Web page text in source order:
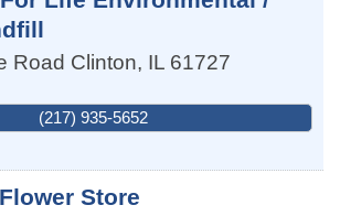
Road Clinton, IL 61727
(217) 935-5652
Store